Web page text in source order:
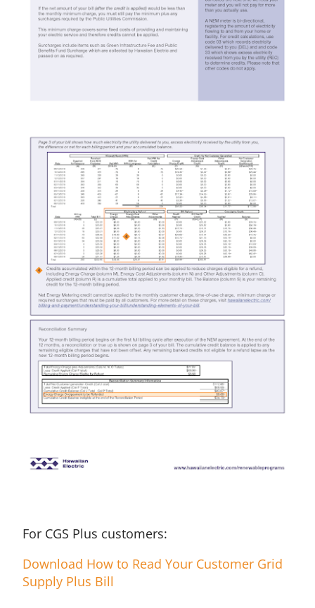
For CGS Plus customers:
Download How to Read Your Customer Grid
Supply Plus Bill